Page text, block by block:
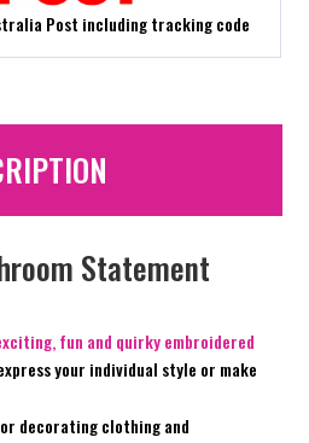
Post including tracking code
Statement
fun and quirky embroidered
your individual style or make
decorating clothing and